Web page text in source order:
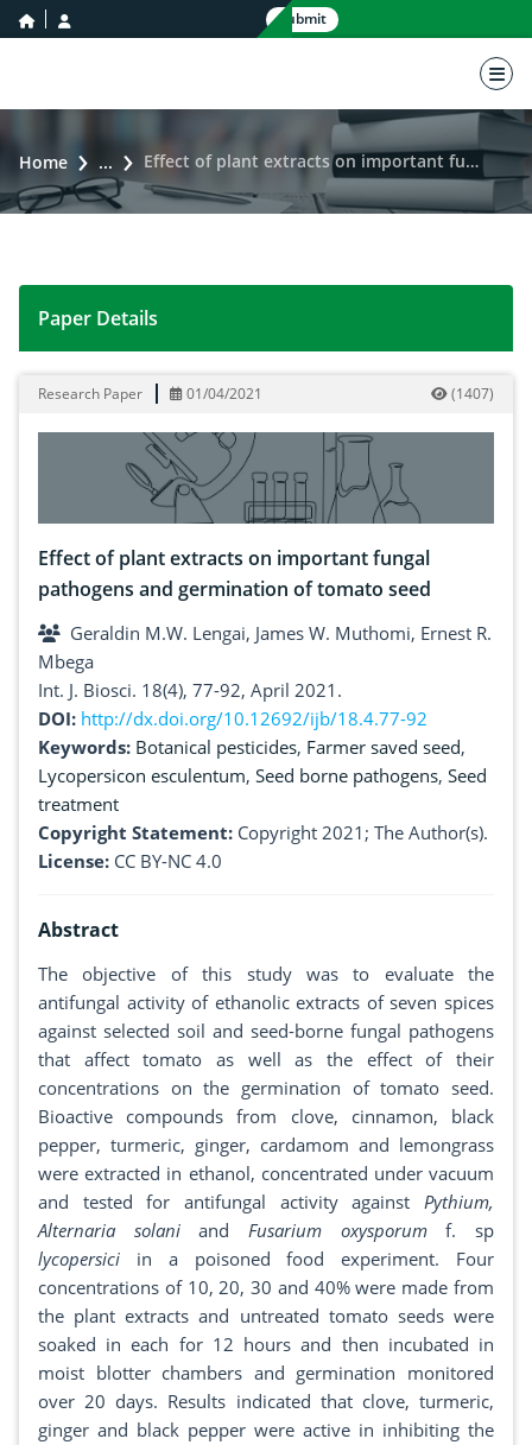
home icon Submit
Home ... Effect of plant extracts on important fungal pathogens and germination of tomato seed
Effect of plant extracts on important fungal
Paper Details
Research Paper 01/04/2021 (1407)
Effect of plant extracts on important fungal
pathogens and germination of tomato seed
Geraldin M.W. Lengai, James W. Muthomi, Ernest R.
Mbega
Int. J. Biosci. 18(4), 77-92, April 2021.
DOI: http://dx.doi.org/10.12692/ijb/18.4.77-92
Keywords: Botanical pesticides, Farmer saved seed,
Lycopersicon esculentum, Seed borne pathogens, Seed
treatment
Copyright Statement: Copyright 2021; The Author(s).
License: CC BY-NC 4.0
Abstract
The objective of this study was to evaluate the
antifungal activity of ethanolic extracts of seven spices
against selected soil and seed-borne fungal pathogens
that affect tomato as well as the effect of their
concentrations on the germination of tomato seed.
Bioactive compounds from clove, cinnamon, black
pepper, turmeric, ginger, cardamom and lemongrass
were extracted in ethanol, concentrated under vacuum
and tested for antifungal activity against Pythium,
Alternaria solaniandFusarium oxysporumf. sp
lycopersici in a poisoned food experiment. Four
concentrations of 10, 20, 30 and 40% were made from
the plant extracts and untreated tomato seeds were
soaked in each for 12 hours and then incubated in
moist blotter chambers and germination monitored
over 20 days. Results indicated that clove, turmeric,
ginger and black pepper were active in inhibiting the